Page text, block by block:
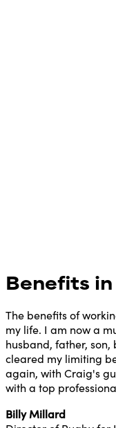
Benefits in
The benefits of
my life. I am now a
husband, father,
cleared my limiting
again, with Craig's
with a top
Billy Millard